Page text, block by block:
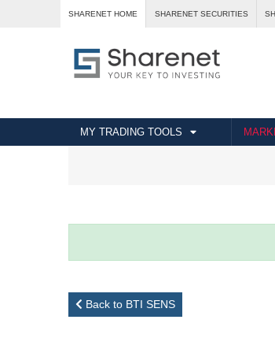
SHARENET HOME SHARENET SECURITIES
MY TRADING TOOLS
Back to BTI SENS